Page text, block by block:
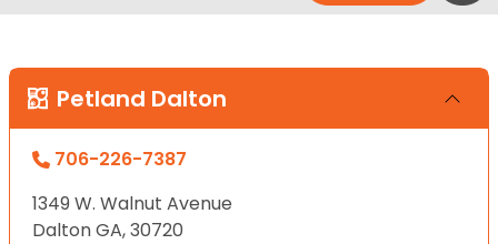
Petland Dalton
706-226-7387
1349 W. Walnut Avenue
Dalton GA, 30720